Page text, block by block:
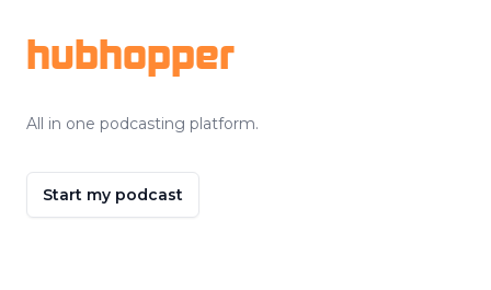
hubhopper
All in one podcasting platform.
Start my podcast